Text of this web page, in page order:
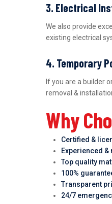
3. Electrical
We also provide
existing electrical
4. Temporary
If you are a builder
removal &
Why
Certified &
Experienced
Top quality
100%
Transparent
24/7